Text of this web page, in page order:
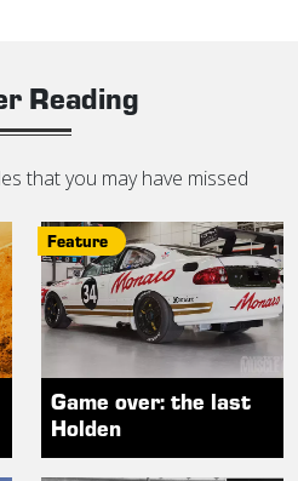
Reading
that you may have missed
Feature
Game over: the last
Holden